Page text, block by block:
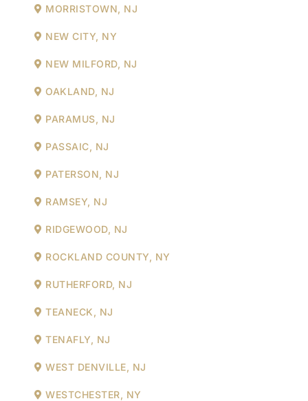
MORRISTOWN, NJ
NEW CITY, NY
NEW MILFORD, NJ
OAKLAND, NJ
PARAMUS, NJ
PASSAIC, NJ
PATERSON, NJ
RAMSEY, NJ
RIDGEWOOD, NJ
ROCKLAND COUNTY, NY
RUTHERFORD, NJ
TEANECK, NJ
TENAFLY, NJ
WEST DENVILLE, NJ
WESTCHESTER, NY